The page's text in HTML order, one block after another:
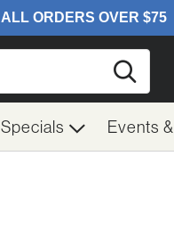
Specials Events